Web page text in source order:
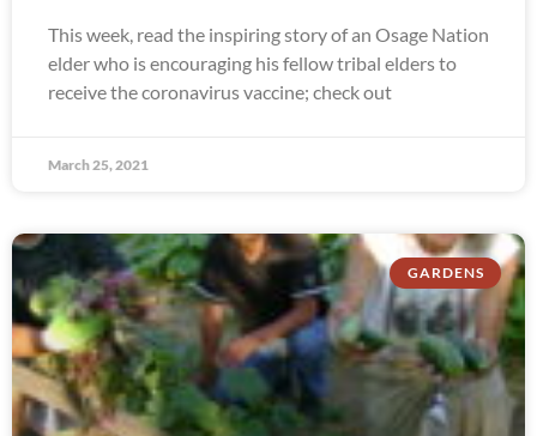
This week, read the inspiring story of an Osage Nation
elder who is encouraging his fellow tribal elders to
receive the coronavirus vaccine; check out
March 25, 2021
GARDENS